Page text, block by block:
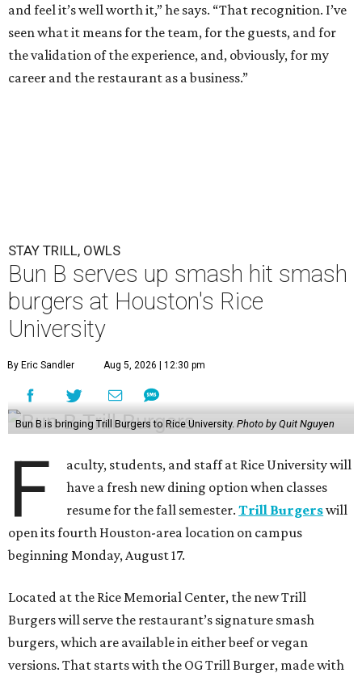
and feel it’s well worth it,” he says. “That recognition. I’ve
seen what it means for the team, for the guests, and for
the validation of the experience, and, obviously, for my
career and the restaurant as a business.”
STAY TRILL, OWLS
Bun B serves up smash hit smash
burgers at Houston's Rice
University
By Eric Sandler Aug 5, 2026 | 12:30 pm
Bun B is bringing Trill Burgers to Rice University. Photo by Quit Nguyen
F
aculty, students, and staff at Rice University will
have a fresh new dining option when classes
resume for the fall semester.Trill Burgerswill
open its fourth Houston-area location on campus
beginning Monday, August 17.
Located at the Rice Memorial Center, the new Trill
Burgers will serve the restaurant’s signature smash
burgers, which are available in either beef or vegan
versions. That starts with the OG Trill Burger, made with